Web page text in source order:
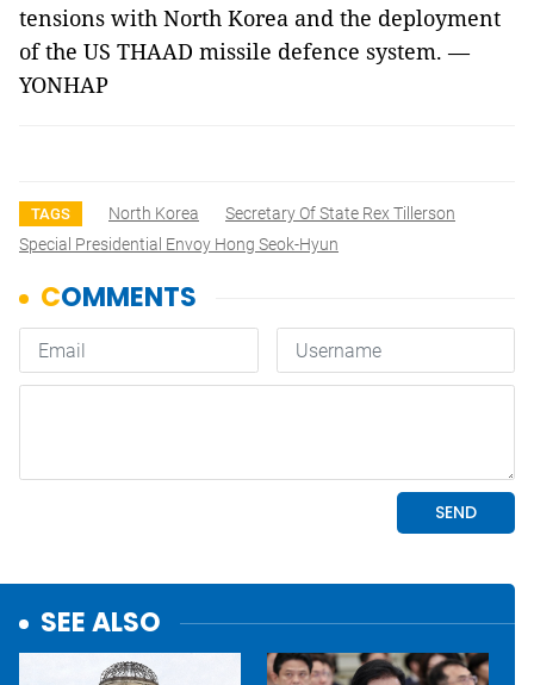
tensions with North Korea and the deployment
of the US THAAD missile defence system. —
YONHAP
TAGS North Korea
Secretary Of State Rex Tillerson
Special Presidential Envoy Hong Seok-Hyun
SEE ALSO